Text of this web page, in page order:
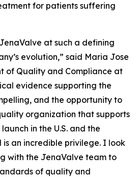
for patients suffering
at such a defining
evolution,” said Maria Jose
of Quality and Compliance at
evidence supporting the
and the opportunity to
organization that supports
in the U.S. and the
is an incredible privilege. I look
with the JenaValve team to
of quality and